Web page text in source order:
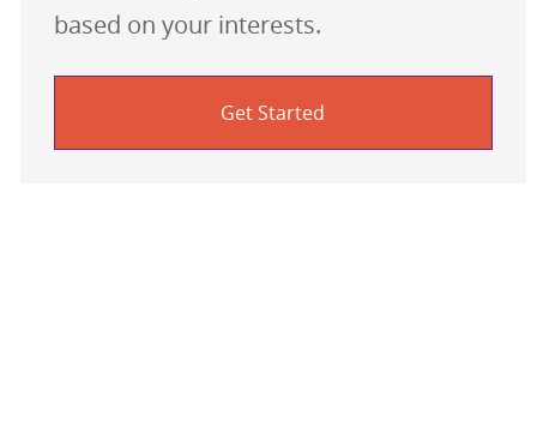
based on your interests.
Get Started